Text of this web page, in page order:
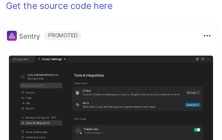
Get the source code here
Sentry PROMOTED